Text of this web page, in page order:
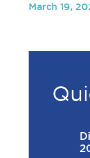
March 19,